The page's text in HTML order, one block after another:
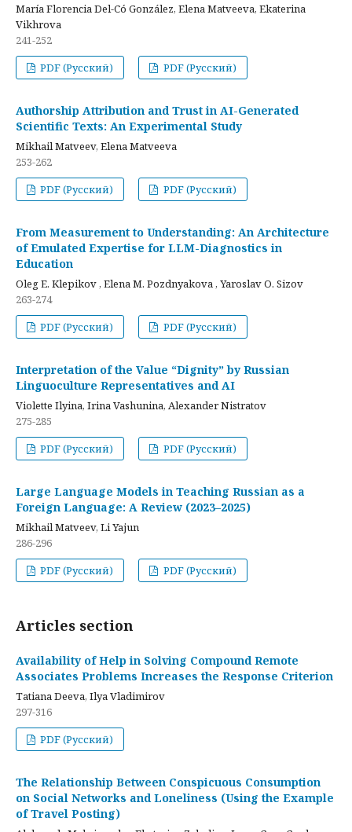
María Florencia Del-Có González, Elena Matveeva, Ekaterina
Vikhrova
241-252
PDF (Русский)
PDF (Русский)
Authorship Attribution and Trust in AI-Generated
Scientific Texts: An Experimental Study
Mikhail Matveev, Elena Matveeva
253-262
PDF (Русский)
PDF (Русский)
From Measurement to Understanding: An Architecture
of Emulated Expertise for LLM-Diagnostics in
Education
Oleg E. Klepikov , Elena M. Pozdnyakova , Yaroslav O. Sizov
263-274
PDF (Русский)
PDF (Русский)
Interpretation of the Value “Dignity” by Russian
Linguoculture Representatives and AI
Violette Ilyina, Irina Vashunina, Alexander Nistratov
275-285
PDF (Русский)
PDF (Русский)
Large Language Models in Teaching Russian as a
Foreign Language: A Review (2023–2025)
Mikhail Matveev, Li Yajun
286-296
PDF (Русский)
PDF (Русский)
Articles section
Availability of Help in Solving Compound Remote
Associates Problems Increases the Response Criterion
Tatiana Deeva, Ilya Vladimirov
297-316
PDF (Русский)
The Relationship Between Conspicuous Consumption
on Social Networks and Loneliness (Using the Example
of Travel Posting)